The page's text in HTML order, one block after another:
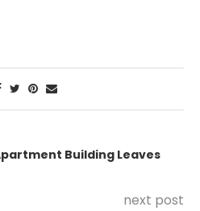
Building Leaves
next post